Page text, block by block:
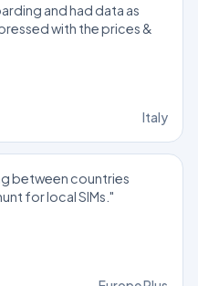
and had data as
with the prices &
Italy
between countries
for local SIMs."